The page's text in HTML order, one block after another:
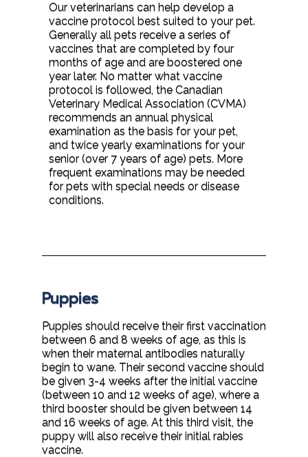
Our veterinarians can help develop a
vaccine protocol best suited to your pet.
Generally all pets receive a series of
vaccines that are completed by four
months of age and are boostered one
year later. No matter what vaccine
protocol is followed, the Canadian
Veterinary Medical Association (CVMA)
recommends an annual physical
examination as the basis for your pet,
and twice yearly examinations for your
senior (over 7 years of age) pets. More
frequent examinations may be needed
for pets with special needs or disease
conditions.
Puppies
Puppies should receive their first vaccination
between 6 and 8 weeks of age, as this is
when their maternal antibodies naturally
begin to wane. Their second vaccine should
be given 3-4 weeks after the initial vaccine
(between 10 and 12 weeks of age), where a
third booster should be given between 14
and 16 weeks of age. At this third visit, the
puppy will also receive their initial rabies
vaccine.